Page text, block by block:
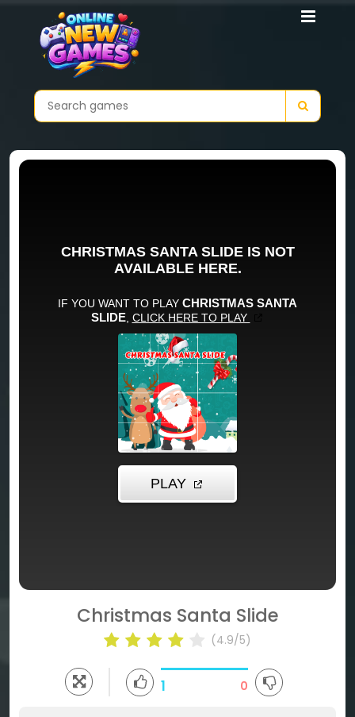
Christmas Santa Slide
(4.9/5)
1 0